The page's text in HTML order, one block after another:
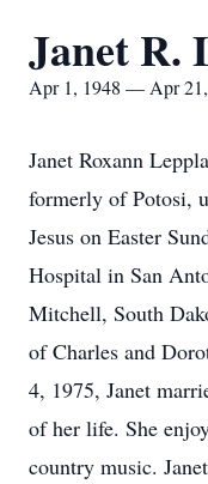
Janet R.
Apr 1, 1948 — Apr
Janet Roxann
formerly of Potosi,
Jesus on Easter
Hospital in San
Mitchell, South
of Charles and
4, 1975, Janet
of her life. She
country music.